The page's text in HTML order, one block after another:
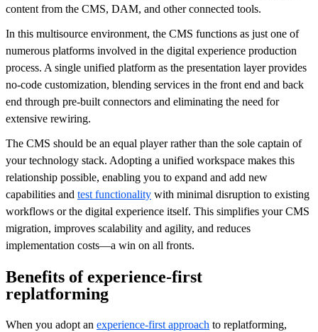
content from the CMS, DAM, and other connected tools.
In this multisource environment, the CMS functions as just one of
numerous platforms involved in the digital experience production
process. A single unified platform as the presentation layer provides
no-code customization, blending services in the front end and back
end through pre-built connectors and eliminating the need for
extensive rewiring.
The CMS should be an equal player rather than the sole captain of
your technology stack. Adopting a unified workspace makes this
relationship possible, enabling you to expand and add new
capabilities and test functionality with minimal disruption to existing
workflows or the digital experience itself. This simplifies your CMS
migration, improves scalability and agility, and reduces
implementation costs—a win on all fronts.
Benefits of experience-first
replatforming
When you adopt an experience-first approach to replatforming,